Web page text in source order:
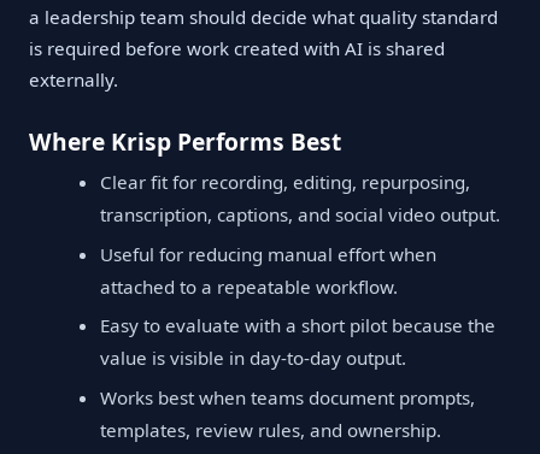
a leadership team should decide what quality standard
is required before work created with AI is shared
externally.
Where Krisp Performs Best
Clear fit for recording, editing, repurposing,
transcription, captions, and social video output.
Useful for reducing manual effort when
attached to a repeatable workflow.
Easy to evaluate with a short pilot because the
value is visible in day-to-day output.
Works best when teams document prompts,
templates, review rules, and ownership.